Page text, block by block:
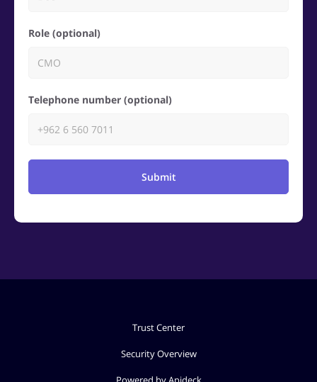
Role (optional)
Telephone number (optional)
Submit
Trust Center
Security Overview